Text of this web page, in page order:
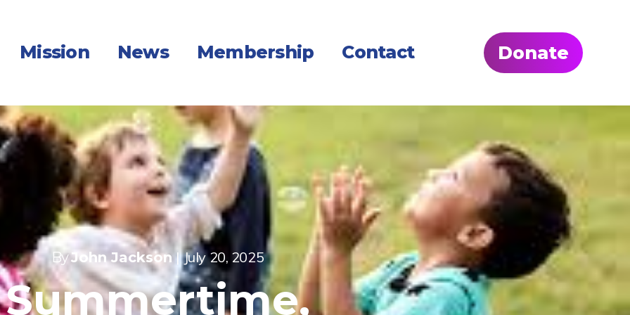
Mission News Membership Contact Donate
ByJohn Jackson | July 20, 2025
Summertime,